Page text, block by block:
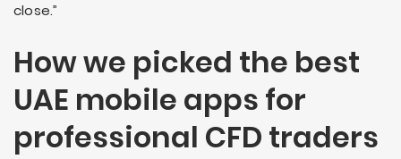
close.”
How we picked the best
UAE mobile apps for
professional CFD traders